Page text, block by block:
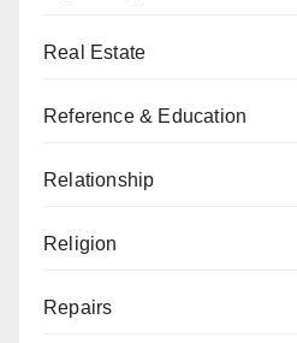
Real Estate
Reference & Education
Relationship
Religion
Repairs